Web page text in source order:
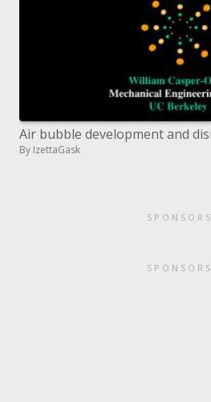
By IzettaGask
SPONSORS
SPONSORS